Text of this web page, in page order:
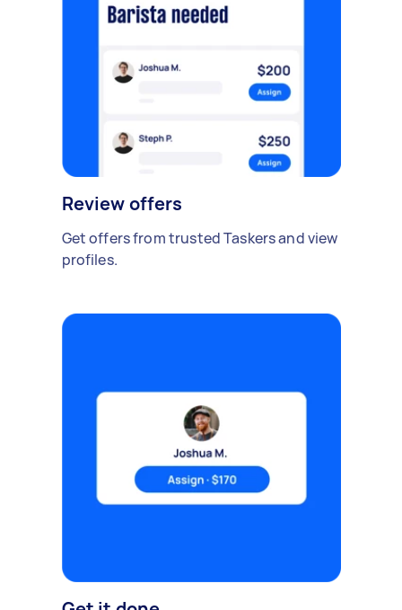
Review offers
Get offers from trusted Taskers and view
profiles.